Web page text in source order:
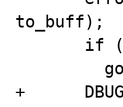
to_buff);
+